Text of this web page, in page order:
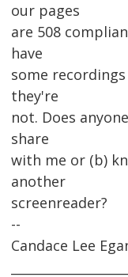
our pages
are 508
have
some
they're
not. Does
share
with me or (b)
another
screenreader?
--
Candace Lee